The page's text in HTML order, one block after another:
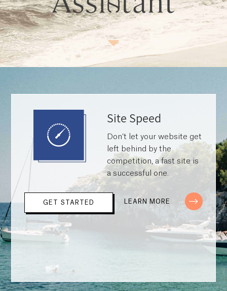
Site Speed
Don’t let your website get
left behind by the
competition, a fast site is
a successful one.
GET STARTED LEARN MORE